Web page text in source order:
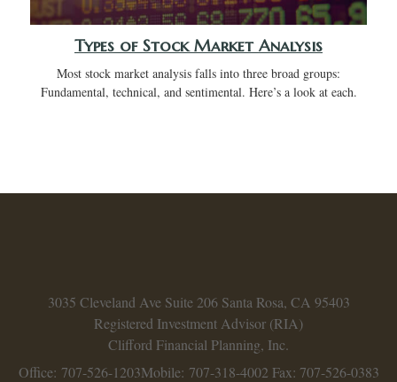
Types of Stock Market Analysis
Most stock market analysis falls into three broad groups:
Fundamental, technical, and sentimental. Here’s a look at each.
3035 Cleveland Ave Suite 206 Santa Rosa, CA 95403
Registered Investment Advisor (RIA)
Clifford Financial Planning, Inc.
Office: 707-526-1203Mobile: 707-318-4002 Fax: 707-526-0383